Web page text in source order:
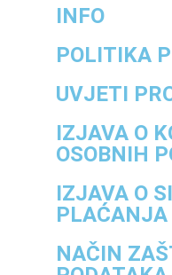
INFO
POLITIKA
UVJETI
IZJAVA O
OSOBNIH
IZJAVA O
PLAĆANJA
NAČIN